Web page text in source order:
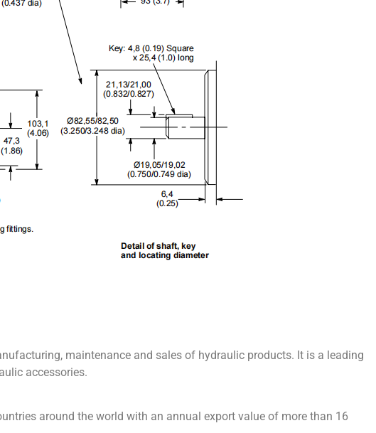
maintenance and sales of hydraulic products. It is a leading
accessories.
around the world with an annual export value of more than 16